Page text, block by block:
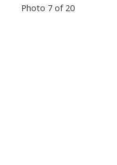
Photo 7 of 20